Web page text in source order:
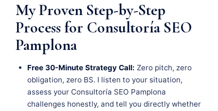
My Proven Step-by-Step
Process for Consultoría SEO
Pamplona
Free 30-Minute Strategy Call: Zero pitch, zero
obligation, zero BS. I listen to your situation,
assess your Consultoría SEO Pamplona
challenges honestly, and tell you directly whether